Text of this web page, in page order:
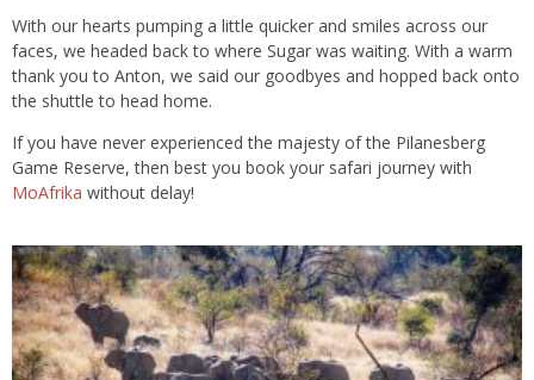
With our hearts pumping a little quicker and smiles across our
faces, we headed back to where Sugar was waiting. With a warm
thank you to Anton, we said our goodbyes and hopped back onto
the shuttle to head home.
If you have never experienced the majesty of the Pilanesberg
Game Reserve, then best you book your safari journey with
MoAfrika without delay!